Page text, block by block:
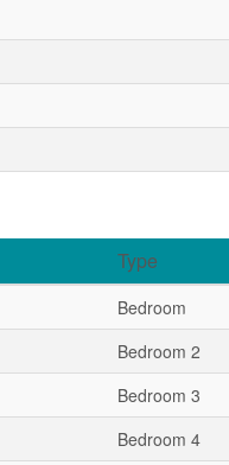
Type
Bedroom
Bedroom 2
Bedroom 3
Bedroom 4